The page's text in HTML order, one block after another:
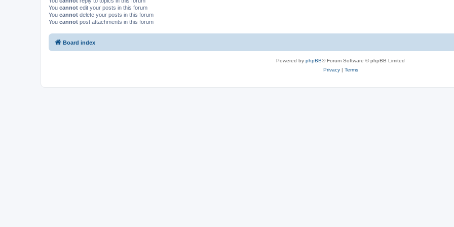
You cannot edit your posts in this forum
You cannot delete your posts in this forum
You cannot post attachments in this forum
Board index
Powered by phpBB® Forum Software © phpBB Limited
Privacy| Terms